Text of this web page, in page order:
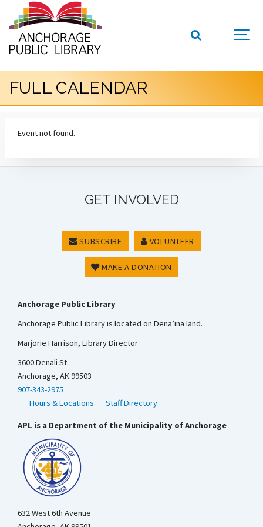
FULL CALENDAR
Event not found.
GET INVOLVED
SUBSCRIBE VOLUNTEER
MAKE A DONATION
Anchorage Public Library
Anchorage Public Library is located on Dena’ina land.
Marjorie Harrison, Library Director
3600 Denali St.
Anchorage, AK 99503
907-343-2975
Hours & Locations
Staff Directory
APL is a Department of the Municipality of Anchorage
632 West 6th Avenue